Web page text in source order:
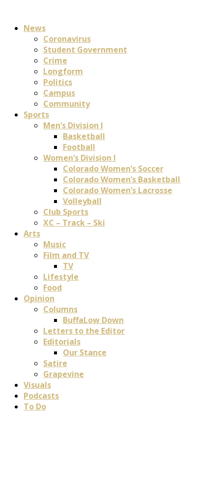
News
Coronavirus
Student Government
Crime
Longform
Politics
Campus
Community
Sports
Men’s Division I
Basketball
Football
Women’s Division I
Colorado Women’s Soccer
Colorado Women’s Basketball
Colorado Women’s Lacrosse
Volleyball
Club Sports
XC – Track – Ski
Arts
Music
Film and TV
TV
Lifestyle
Food
Opinion
Columns
BuffaLow Down
Letters to the Editor
Editorials
Our Stance
Satire
Grapevine
Visuals
Podcasts
To Do